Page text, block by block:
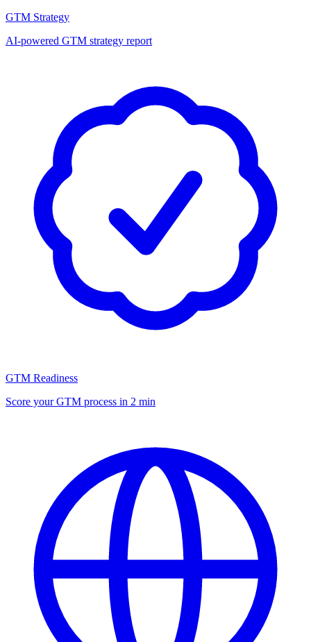
GTM Strategy
AI-powered GTM strategy report
GTM Readiness
Score your GTM process in 2 min